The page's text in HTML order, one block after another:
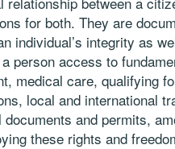
for both. They are
individual’s integrity as
person access to
medical care, qualifying
local and international
and permits,
these rights and